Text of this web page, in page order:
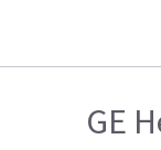
GE